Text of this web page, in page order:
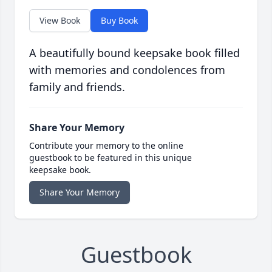
View Book Buy Book
A beautifully bound keepsake book filled
with memories and condolences from
family and friends.
Share Your Memory
Contribute your memory to the online
guestbook to be featured in this unique
keepsake book.
Share Your Memory
Guestbook